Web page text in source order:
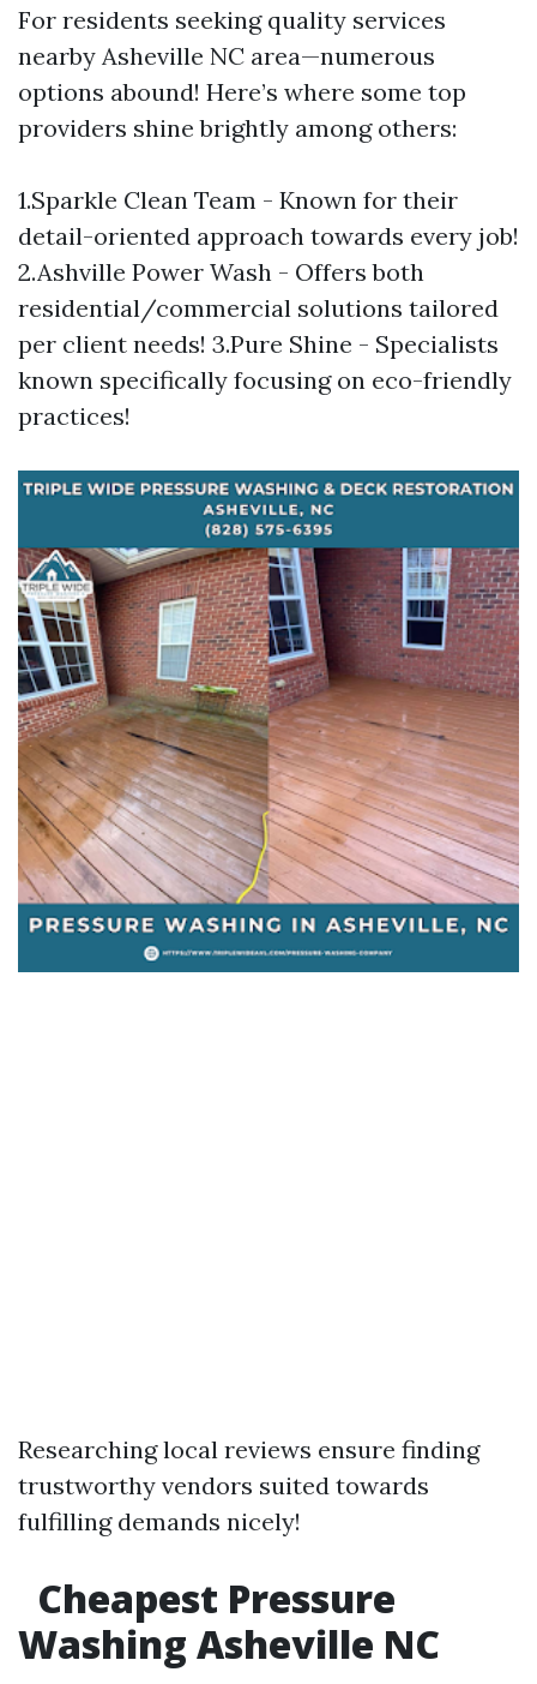
For residents seeking quality services
nearby Asheville NC area—numerous
options abound! Here’s where some top
providers shine brightly among others:
1.Sparkle Clean Team - Known for their
detail-oriented approach towards every job!
2.Ashville Power Wash - Offers both
residential/commercial solutions tailored
per client needs! 3.Pure Shine - Specialists
known specifically focusing on eco-friendly
practices!
Researching local reviews ensure finding
trustworthy vendors suited towards
fulfilling demands nicely!
Cheapest Pressure
Washing Asheville NC